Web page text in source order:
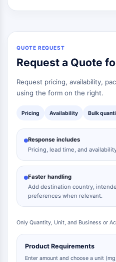
QUOTE REQUEST
Request a Quote
Request pricing, availability,
using the form on the right.
Pricing Availability Bulk
Response includes
Pricing, lead time, and
Faster handling
Add destination country,
preferences when relevant.
Only Quantity, Unit, and Business or
Product Requirements
Enter amount and choose a unit